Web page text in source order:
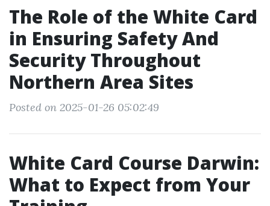
The Role of the White Card
in Ensuring Safety And
Security Throughout
Northern Area Sites
Posted on 2025-01-26 05:02:49
White Card Course Darwin:
What to Expect from Your